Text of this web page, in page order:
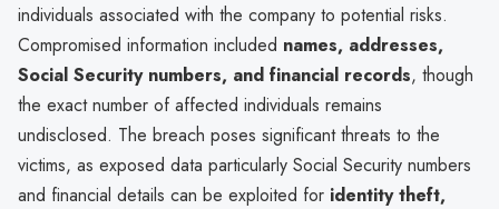
individuals associated with the company to potential risks.
Compromised information included names, addresses,
Social Security numbers, and financial records, though
the exact number of affected individuals remains
undisclosed. The breach poses significant threats to the
victims, as exposed data particularly Social Security numbers
and financial details can be exploited for identity theft,